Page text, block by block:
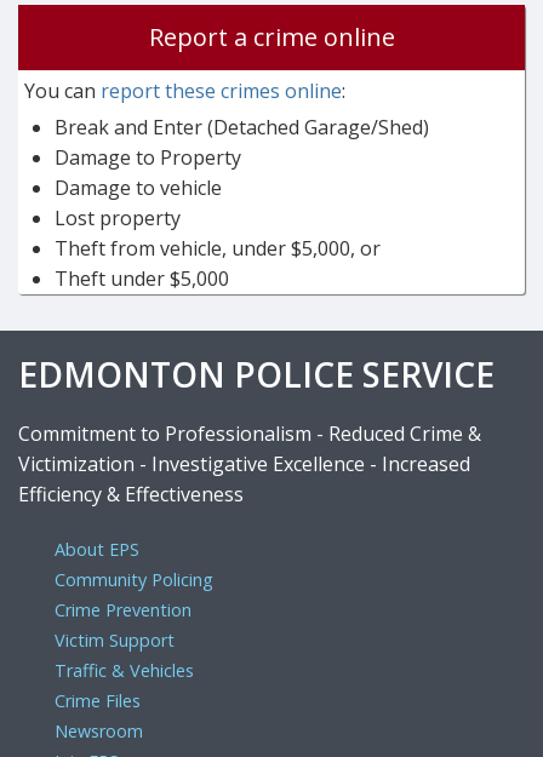
Report a crime online
You can report these crimes online:
Break and Enter (Detached Garage/Shed)
Damage to Property
Damage to vehicle
Lost property
Theft from vehicle, under $5,000, or
Theft under $5,000
EDMONTON POLICE SERVICE
Commitment to Professionalism - Reduced Crime &
Victimization - Investigative Excellence - Increased
Efficiency & Effectiveness
About EPS
Community Policing
Crime Prevention
Victim Support
Traffic & Vehicles
Crime Files
Newsroom